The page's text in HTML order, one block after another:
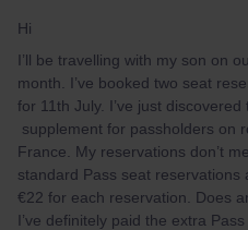
Hi
I’ll be travelling with my son on
month. I’ve booked two seat
for 11th July. I’ve just
supplement for passholders on
France. My reservations don’t
standard Pass seat reservations
€22 for each reservation. Does
I’ve definitely paid the extra